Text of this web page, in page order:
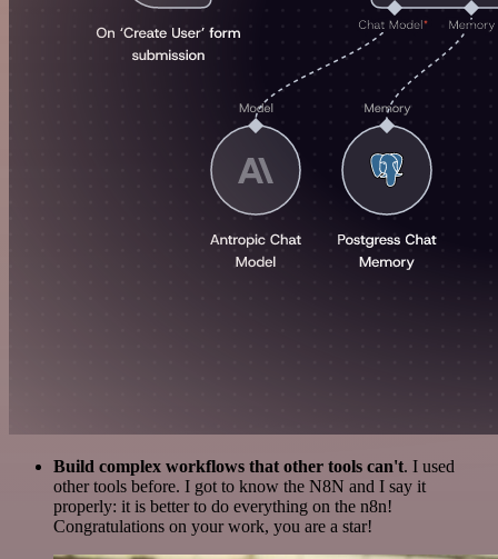
Build complex workflows that other tools can't. I used
other tools before. I got to know the N8N and I say it
properly: it is better to do everything on the n8n!
Congratulations on your work, you are a star!